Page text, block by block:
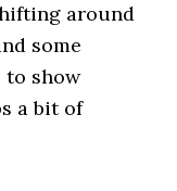
around
some
to show
a bit of